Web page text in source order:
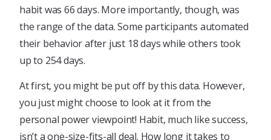
habit was 66 days. More importantly, though, was
the range of the data. Some participants automated
their behavior after just 18 days while others took
up to 254 days.
At first, you might be put off by this data. However,
you just might choose to look at it from the
personal power viewpoint! Habit, much like success,
isn’t a one-size-fits-all deal. How long it takes to